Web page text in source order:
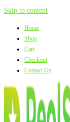
Skip to content
Home
Shop
Cart
Checkout
Contact Us